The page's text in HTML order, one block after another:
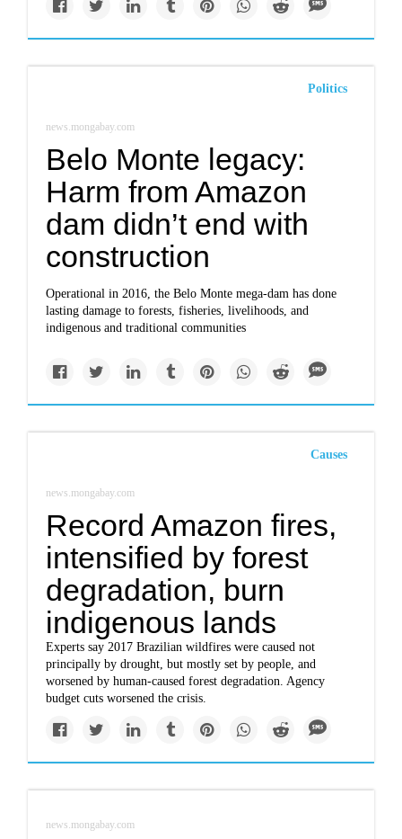
Politics
news.mongabay.com
Belo Monte legacy:
Harm from Amazon
dam didn’t end with
construction
Operational in 2016, the Belo Monte mega-dam has done
lasting damage to forests, fisheries, livelihoods, and
indigenous and traditional communities
Causes
news.mongabay.com
Record Amazon fires,
intensified by forest
degradation, burn
indigenous lands
Experts say 2017 Brazilian wildfires were caused not
principally by drought, but mostly set by people, and
worsened by human-caused forest degradation. Agency
budget cuts worsened the crisis.
news.mongabay.com